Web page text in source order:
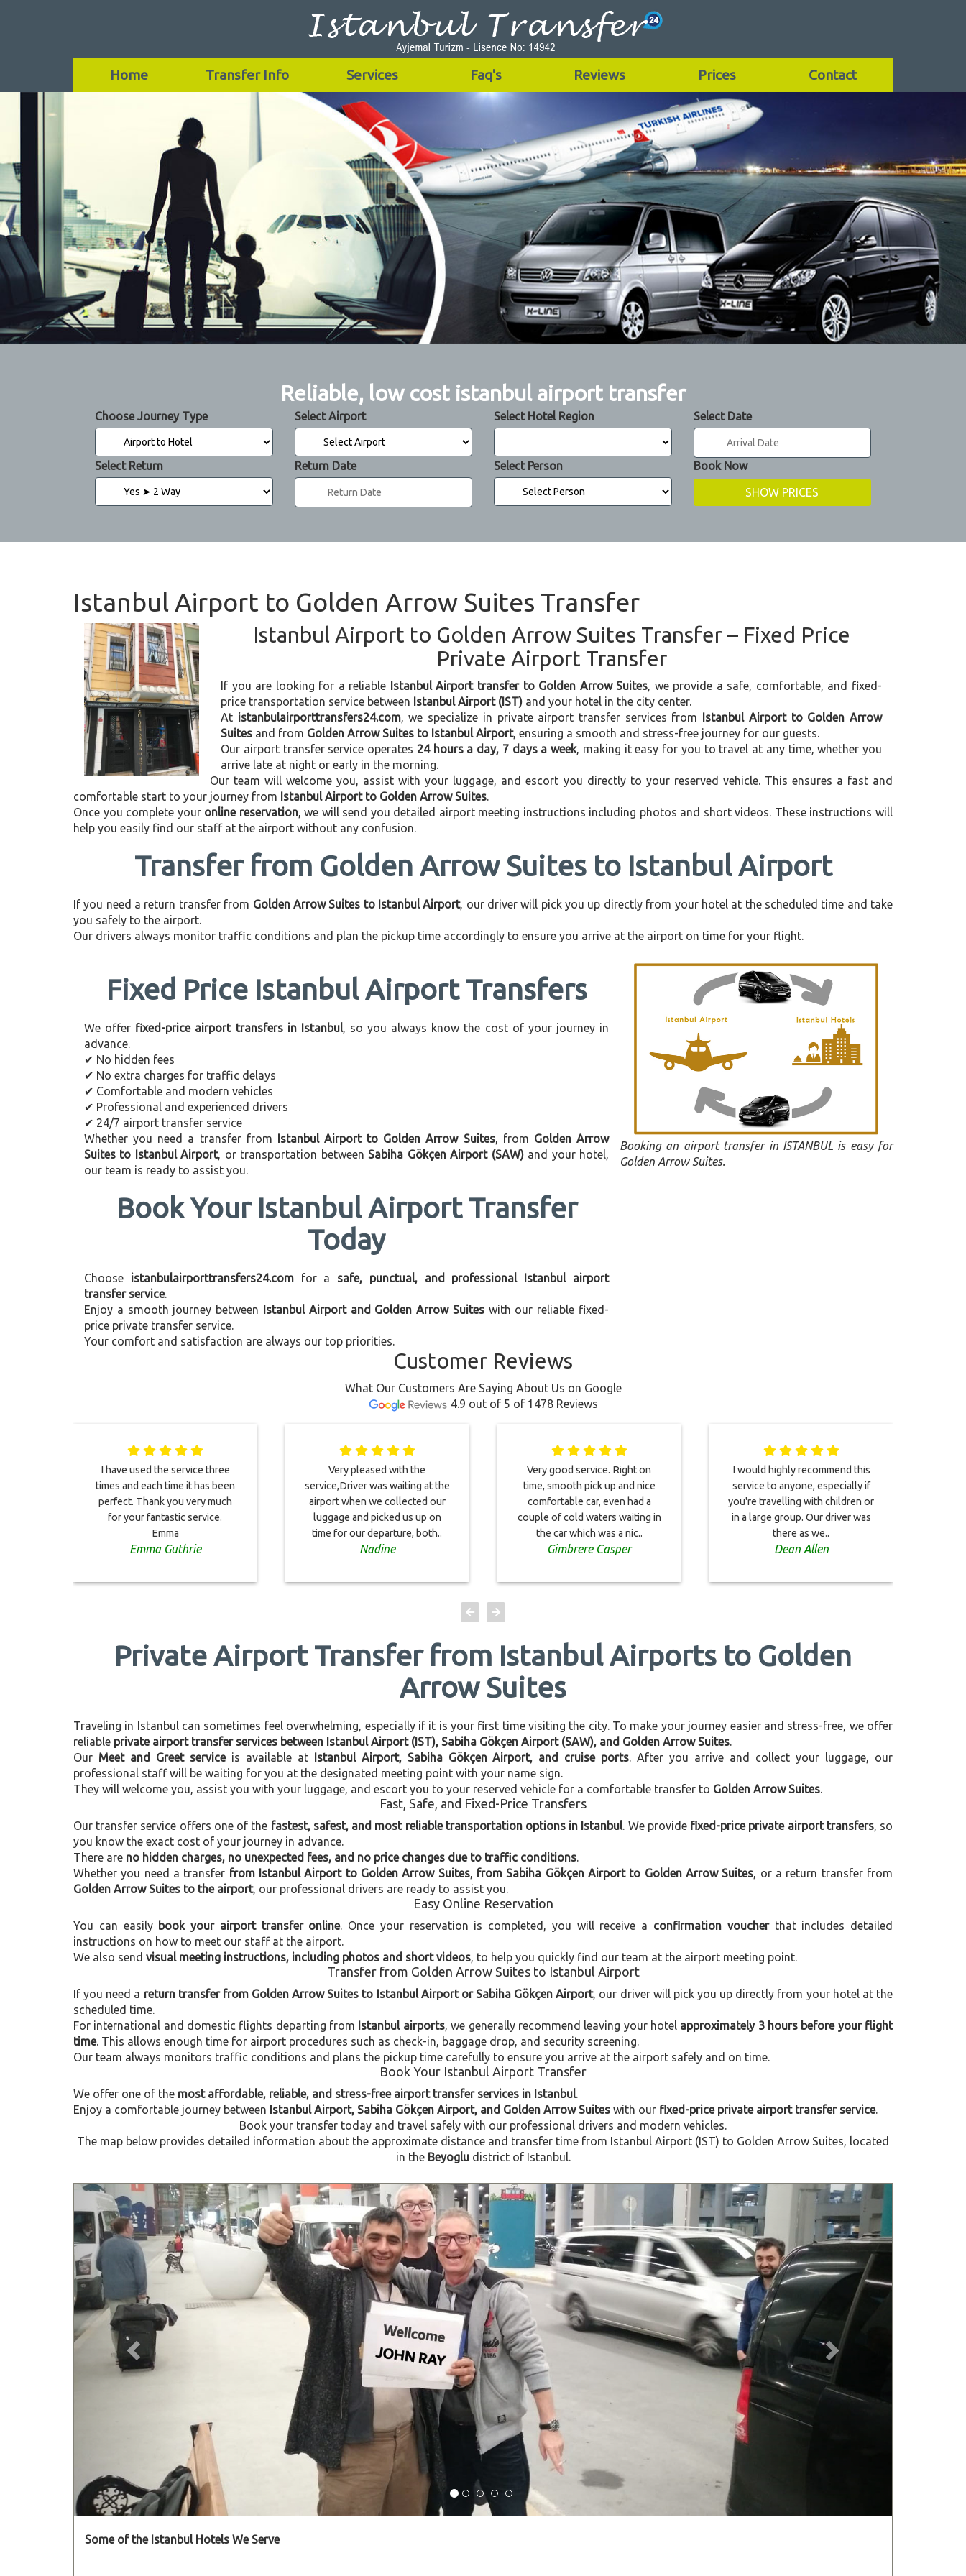
Home Transfer Info Services Faq's Reviews Prices Contact
Reliable, low cost istanbul airport transfer
Choose Journey Type Select Airport Select Hotel Region Select Date
Select Return Return Date Select Person Book Now
Istanbul Airport to Golden Arrow Suites Transfer
Istanbul Airport to Golden Arrow Suites Transfer – Fixed Price
Private Airport Transfer
If you are looking for a reliable Istanbul Airport transfer to Golden Arrow Suites, we provide a safe, comfortable, and fixed-
price transportation service between Istanbul Airport (IST) and your hotel in the city center.
At istanbulairporttransfers24.com, we specialize in private airport transfer services from Istanbul Airport to Golden Arrow
Suites and from Golden Arrow Suites to Istanbul Airport, ensuring a smooth and stress-free journey for our guests.
Our airport transfer service operates 24 hours a day, 7 days a week, making it easy for you to travel at any time, whether you
arrive late at night or early in the morning.
Our team will welcome you, assist with your luggage, and escort you directly to your reserved vehicle. This ensures a fast and
comfortable start to your journey from Istanbul Airport to Golden Arrow Suites.
Once you complete your online reservation, we will send you detailed airport meeting instructions including photos and short videos. These instructions will
help you easily find our staff at the airport without any confusion.
Transfer from Golden Arrow Suites to Istanbul Airport
If you need a return transfer from Golden Arrow Suites to Istanbul Airport, our driver will pick you up directly from your hotel at the scheduled time and take
you safely to the airport.
Our drivers always monitor traffic conditions and plan the pickup time accordingly to ensure you arrive at the airport on time for your flight.
Fixed Price Istanbul Airport Transfers
We offer fixed-price airport transfers in Istanbul, so you always know the cost of your journey in
advance.
✔ No hidden fees
✔ No extra charges for traffic delays
✔ Comfortable and modern vehicles
✔ Professional and experienced drivers
✔ 24/7 airport transfer service
Whether you need a transfer from Istanbul Airport to Golden Arrow Suites, from Golden Arrow
Suites to Istanbul Airport, or transportation betweenSabiha Gökçen Airport (SAW)and your hotel,
our team is ready to assist you.
Book Your Istanbul Airport Transfer
Today
Choose istanbulairporttransfers24.comfor a safe, punctual, and professional Istanbul airport
transfer service.
Enjoy a smooth journey between Istanbul Airport and Golden Arrow Suiteswith our reliable fixed-
price private transfer service.
Your comfort and satisfaction are always our top priorities.
Booking an airport transfer in ISTANBUL is easy for
Golden Arrow Suites.
Customer Reviews
What Our Customers Are Saying About Us on Google
4.9 out of 5 of 1478 Reviews
I have used the service three
times and each time it has been
perfect. Thank you very much
for your fantastic service.
Emma
Emma Guthrie
Very pleased with the
service,Driver was waiting at the
airport when we collected our
luggage and picked us up on
time for our departure, both..
Nadine
Very good service. Right on
time, smooth pick up and nice
comfortable car, even had a
couple of cold waters waiting in
the car which was a nic..
Gimbrere Casper
I would highly recommend this
service to anyone, especially if
you're travelling with children or
in a large group. Our driver was
there as we..
Dean Allen
Private Airport Transfer from Istanbul Airports to Golden
Arrow Suites
Traveling in Istanbul can sometimes feel overwhelming, especially if it is your first time visiting the city. To make your journey easier and stress-free, we offer
reliable private airport transfer services between Istanbul Airport (IST), Sabiha Gökçen Airport (SAW), and Golden Arrow Suites.
Our Meet and Greet serviceis available at Istanbul Airport, Sabiha Gökçen Airport, and cruise ports. After you arrive and collect your luggage, our
professional staff will be waiting for you at the designated meeting point with your name sign.
They will welcome you, assist you with your luggage, and escort you to your reserved vehicle for a comfortable transfer to Golden Arrow Suites.
Fast, Safe, and Fixed-Price Transfers
Our transfer service offers one of the fastest, safest, and most reliable transportation options in Istanbul. We provide fixed-price private airport transfers, so
you know the exact cost of your journey in advance.
There are no hidden charges, no unexpected fees, and no price changes due to traffic conditions.
Whether you need a transfer from Istanbul Airport to Golden Arrow Suites, from Sabiha Gökçen Airport to Golden Arrow Suites, or a return transfer from
Golden Arrow Suites to the airport, our professional drivers are ready to assist you.
Easy Online Reservation
You can easily book your airport transfer online. Once your reservation is completed, you will receive a confirmation voucherthat includes detailed
instructions on how to meet our staff at the airport.
We also send visual meeting instructions, including photos and short videos, to help you quickly find our team at the airport meeting point.
Transfer from Golden Arrow Suites to Istanbul Airport
If you need a return transfer from Golden Arrow Suites to Istanbul Airport or Sabiha Gökçen Airport, our driver will pick you up directly from your hotel at the
scheduled time.
For international and domestic flights departing from Istanbul airports, we generally recommend leaving your hotel approximately 3 hours before your flight
time. This allows enough time for airport procedures such as check-in, baggage drop, and security screening.
Our team always monitors traffic conditions and plans the pickup time carefully to ensure you arrive at the airport safely and on time.
Book Your Istanbul Airport Transfer
We offer one of the most affordable, reliable, and stress-free airport transfer services in Istanbul.
Enjoy a comfortable journey between Istanbul Airport, Sabiha Gökçen Airport, and Golden Arrow Suites with our fixed-price private airport transfer service.
Book your transfer today and travel safely with our professional drivers and modern vehicles.
The map below provides detailed information about the approximate distance and transfer time from Istanbul Airport (IST) to Golden Arrow Suites, located
in the Beyogludistrict of Istanbul.
Previous Next
Some of the Istanbul Hotels We Serve